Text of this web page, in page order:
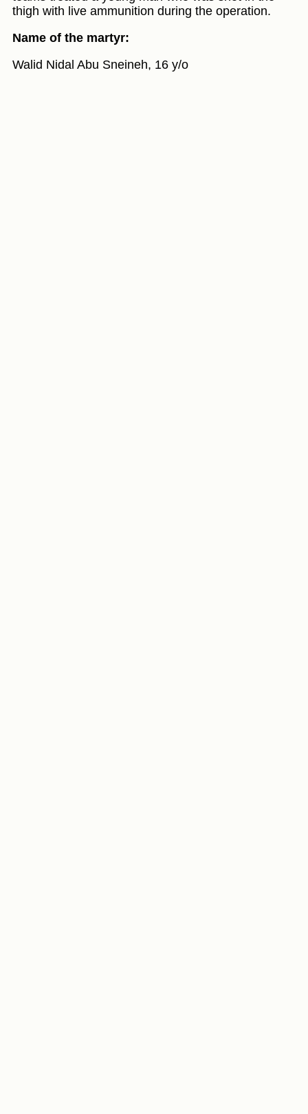
thigh with live ammunition during the operation.
Name of the martyr:
Walid Nidal Abu Sneineh, 16 y/o